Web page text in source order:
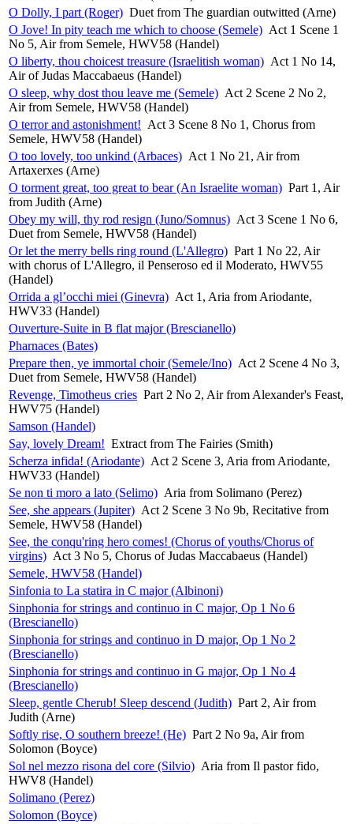
O Dolly, I part (Roger) Duet from The guardian outwitted (Arne)
O Jove! In pity teach me which to choose (Semele) Act 1 Scene 1
No 5, Air from Semele, HWV58 (Handel)
O liberty, thou choicest treasure (Israelitish woman) Act 1 No 14,
Air of Judas Maccabaeus (Handel)
O sleep, why dost thou leave me (Semele) Act 2 Scene 2 No 2,
Air from Semele, HWV58 (Handel)
O terror and astonishment! Act 3 Scene 8 No 1, Chorus from
Semele, HWV58 (Handel)
O too lovely, too unkind (Arbaces) Act 1 No 21, Air from
Artaxerxes (Arne)
O torment great, too great to bear (An Israelite woman) Part 1, Air
from Judith (Arne)
Obey my will, thy rod resign (Juno/Somnus) Act 3 Scene 1 No 6,
Duet from Semele, HWV58 (Handel)
Or let the merry bells ring round (L'Allegro) Part 1 No 22, Air
with chorus of L'Allegro, il Penseroso ed il Moderato, HWV55
(Handel)
Orrida a gl’occhi miei (Ginevra) Act 1, Aria from Ariodante,
HWV33 (Handel)
Ouverture-Suite in B flat major (Brescianello)
Pharnaces (Bates)
Prepare then, ye immortal choir (Semele/Ino) Act 2 Scene 4 No 3,
Duet from Semele, HWV58 (Handel)
Revenge, Timotheus cries Part 2 No 2, Air from Alexander's Feast,
HWV75 (Handel)
Samson (Handel)
Say, lovely Dream! Extract from The Fairies (Smith)
Scherza infida! (Ariodante) Act 2 Scene 3, Aria from Ariodante,
HWV33 (Handel)
Se non ti moro a lato (Selimo) Aria from Solimano (Perez)
See, she appears (Jupiter) Act 2 Scene 3 No 9b, Recitative from
Semele, HWV58 (Handel)
See, the conqu'ring hero comes! (Chorus of youths/Chorus of
virgins) Act 3 No 5, Chorus of Judas Maccabaeus (Handel)
Semele, HWV58 (Handel)
Sinfonia to La statira in C major (Albinoni)
Sinphonia for strings and continuo in C major, Op 1 No 6
(Brescianello)
Sinphonia for strings and continuo in D major, Op 1 No 2
(Brescianello)
Sinphonia for strings and continuo in G major, Op 1 No 4
(Brescianello)
Sleep, gentle Cherub! Sleep descend (Judith) Part 2, Air from
Judith (Arne)
Softly rise, O southern breeze! (He) Part 2 No 9a, Air from
Solomon (Boyce)
Sol nel mezzo risona del core (Silvio) Aria from Il pastor fido,
HWV8 (Handel)
Solimano (Perez)
Solomon (Boyce)